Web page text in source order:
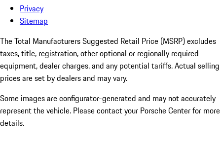
Privacy
Sitemap
The Total Manufacturers Suggested Retail Price (MSRP) excludes
taxes, title, registration, other optional or regionally required
equipment, dealer charges, and any potential tariffs. Actual selling
prices are set by dealers and may vary.
Some images are configurator-generated and may not accurately
represent the vehicle. Please contact your Porsche Center for more
details.